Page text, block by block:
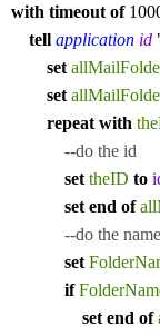
with timeout of
tell application id
set
set
repeat with
--do the id
set theID to
set end of
--do the name
set
if
set end of